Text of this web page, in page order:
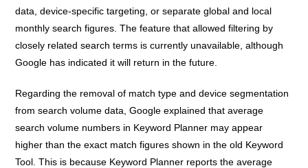
data, device-specific targeting, or separate global and local
monthly search figures. The feature that allowed filtering by
closely related search terms is currently unavailable, although
Google has indicated it will return in the future.
Regarding the removal of match type and device segmentation
from search volume data, Google explained that average
search volume numbers in Keyword Planner may appear
higher than the exact match figures shown in the old Keyword
Tool. This is because Keyword Planner reports the average